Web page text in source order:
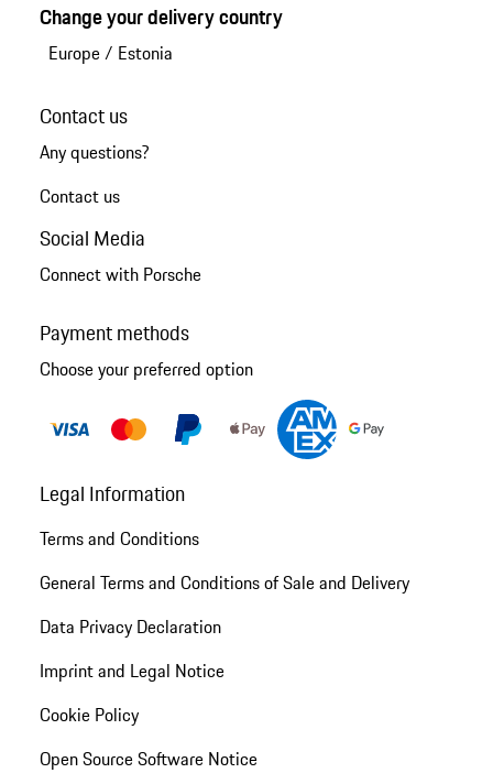
Change your delivery country
Europe/ Estonia
Contact us
Any questions?
Contact us
Social Media
Connect with Porsche
Payment methods
Choose your preferred option
Legal Information
Terms and Conditions
General Terms and Conditions of Sale and Delivery
Data Privacy Declaration
Imprint and Legal Notice
Cookie Policy
Open Source Software Notice